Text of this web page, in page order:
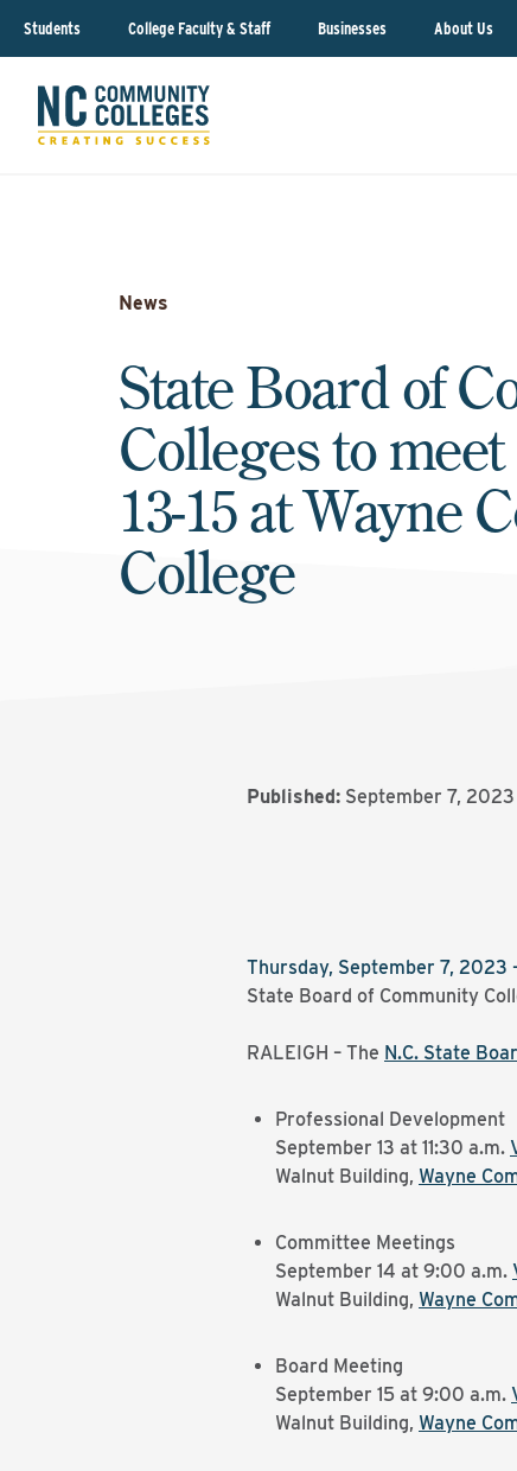
Students College Faculty & Staff Businesses About Us
News
State Board of
Colleges to
13-15 at Wayne
College
Published: September 7, 2023
Thursday, September 7, 2023
State Board of Community
RALEIGH – The N.C. State
Professional Development
September 13 at 11:30 a.m.
Walnut Building, Wayne
Committee Meetings
September 14 at 9:00 a.m.
Walnut Building, Wayne
Board Meeting
September 15 at 9:00 a.m.
Walnut Building, Wayne